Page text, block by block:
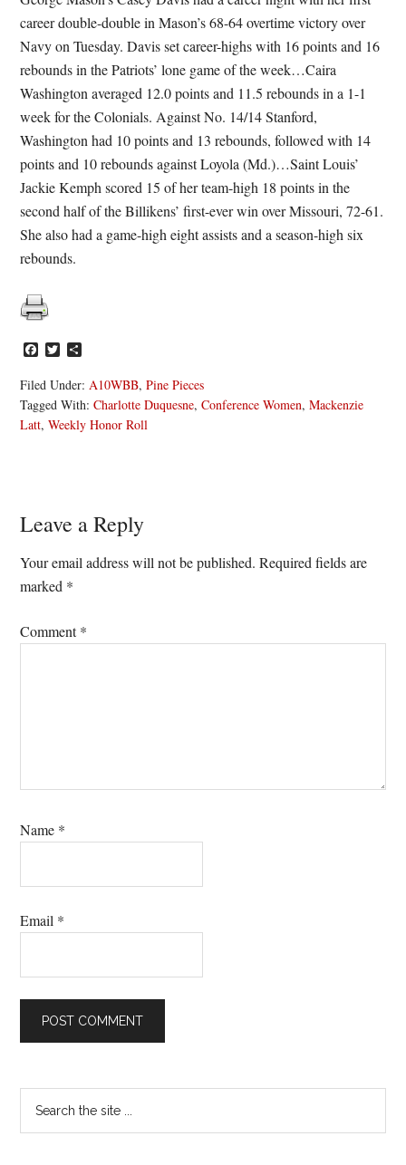
career double-double in Mason’s 68-64 overtime victory over
Navy on Tuesday. Davis set career-highs with 16 points and 16
rebounds in the Patriots’ lone game of the week…Caira
Washington averaged 12.0 points and 11.5 rebounds in a 1-1
week for the Colonials. Against No. 14/14 Stanford,
Washington had 10 points and 13 rebounds, followed with 14
points and 10 rebounds against Loyola (Md.)…Saint Louis’
Jackie Kemph scored 15 of her team-high 18 points in the
second half of the Billikens’ first-ever win over Missouri, 72-61.
She also had a game-high eight assists and a season-high six
rebounds.
Facebook
Twitter
Filed Under:A10WBB,Pine Pieces
Tagged With:Charlotte Duquesne,Conference Women,Mackenzie
Latt,Weekly Honor Roll
Reader
Interactions
Leave a Reply
Your email address will not be published. Required fields are
marked *
Comment*
Name *
Email *
Primary
Sidebar